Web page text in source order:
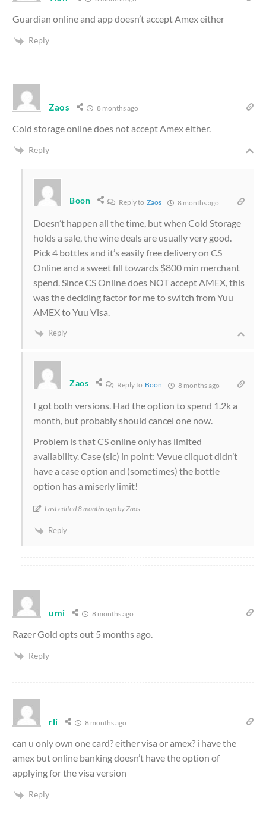
Guardian online and app doesn’t accept Amex either
Reply
Zaos 8 months ago
Cold storage online does not accept Amex either.
Reply
Boon Reply to Zaos 8 months ago
Doesn’t happen all the time, but when Cold Storage
holds a sale, the wine deals are usually very good.
Pick 4 bottles and it’s easily free delivery on CS
Online and a sweet fill towards $800 min merchant
spend. Since CS Online does NOT accept AMEX, this
was the deciding factor for me to switch from Yuu
AMEX to Yuu Visa.
Reply
Zaos Reply to Boon 8 months ago
I got both versions. Had the option to spend 1.2k a
month, but probably should cancel one now.
Problem is that CS online only has limited
availability. Case (sic) in point: Vevue cliquot didn’t
have a case option and (sometimes) the bottle
option has a miserly limit!
Last edited 8 months ago by Zaos
Reply
umi 8 months ago
Razer Gold opts out 5 months ago.
Reply
rli 8 months ago
can u only own one card? either visa or amex? i have the
amex but online banking doesn’t have the option of
applying for the visa version
Reply